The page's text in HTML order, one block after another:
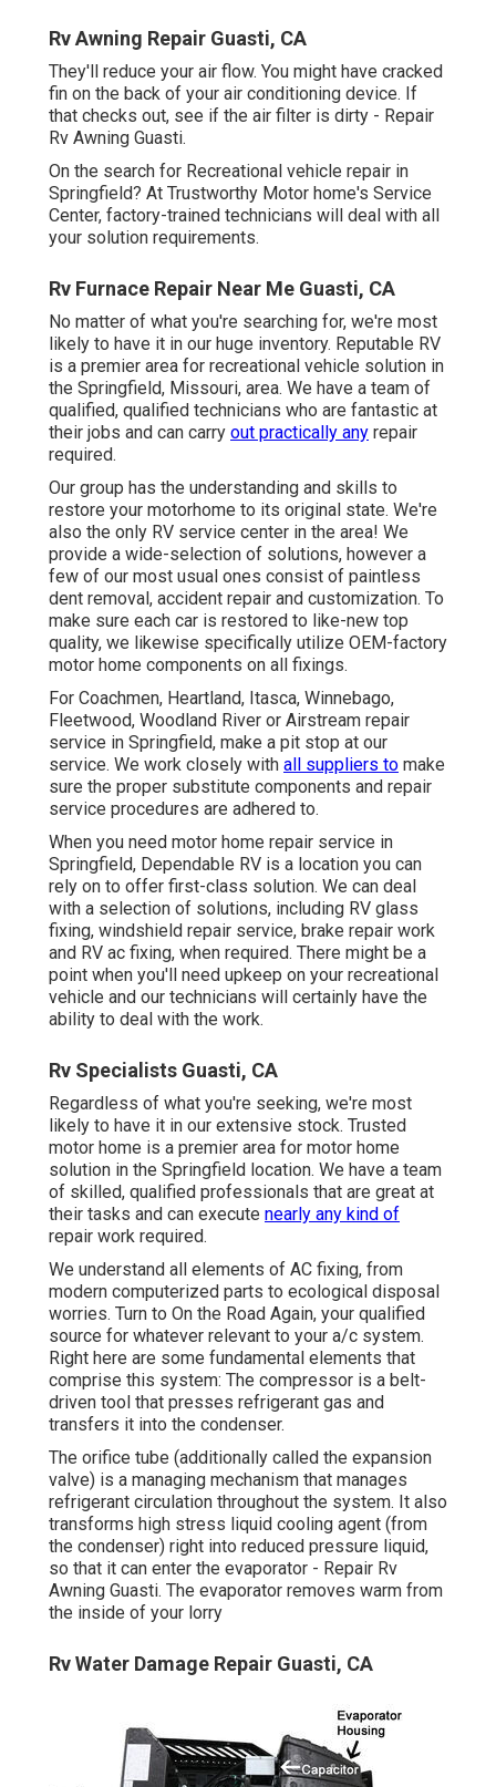
Rv Awning Repair Guasti, CA
They'll reduce your air flow. You might have cracked
fin on the back of your air conditioning device. If
that checks out, see if the air filter is dirty - Repair
Rv Awning Guasti.
On the search for Recreational vehicle repair in
Springfield? At Trustworthy Motor home's Service
Center, factory-trained technicians will deal with all
your solution requirements.
Rv Furnace Repair Near Me Guasti, CA
No matter of what you're searching for, we're most
likely to have it in our huge inventory. Reputable RV
is a premier area for recreational vehicle solution in
the Springfield, Missouri, area. We have a team of
qualified, qualified technicians who are fantastic at
their jobs and can carry out practically any repair
required.
Our group has the understanding and skills to
restore your motorhome to its original state. We're
also the only RV service center in the area! We
provide a wide-selection of solutions, however a
few of our most usual ones consist of paintless
dent removal, accident repair and customization. To
make sure each car is restored to like-new top
quality, we likewise specifically utilize OEM-factory
motor home components on all fixings.
For Coachmen, Heartland, Itasca, Winnebago,
Fleetwood, Woodland River or Airstream repair
service in Springfield, make a pit stop at our
service. We work closely with all suppliers to make
sure the proper substitute components and repair
service procedures are adhered to.
When you need motor home repair service in
Springfield, Dependable RV is a location you can
rely on to offer first-class solution. We can deal
with a selection of solutions, including RV glass
fixing, windshield repair service, brake repair work
and RV ac fixing, when required. There might be a
point when you'll need upkeep on your recreational
vehicle and our technicians will certainly have the
ability to deal with the work.
Rv Specialists Guasti, CA
Regardless of what you're seeking, we're most
likely to have it in our extensive stock. Trusted
motor home is a premier area for motor home
solution in the Springfield location. We have a team
of skilled, qualified professionals that are great at
their tasks and can execute nearly any kind of
repair work required.
We understand all elements of AC fixing, from
modern computerized parts to ecological disposal
worries. Turn to On the Road Again, your qualified
source for whatever relevant to your a/c system.
Right here are some fundamental elements that
comprise this system: The compressor is a belt-
driven tool that presses refrigerant gas and
transfers it into the condenser.
The orifice tube (additionally called the expansion
valve) is a managing mechanism that manages
refrigerant circulation throughout the system. It also
transforms high stress liquid cooling agent (from
the condenser) right into reduced pressure liquid,
so that it can enter the evaporator - Repair Rv
Awning Guasti. The evaporator removes warm from
the inside of your lorry
Rv Water Damage Repair Guasti, CA